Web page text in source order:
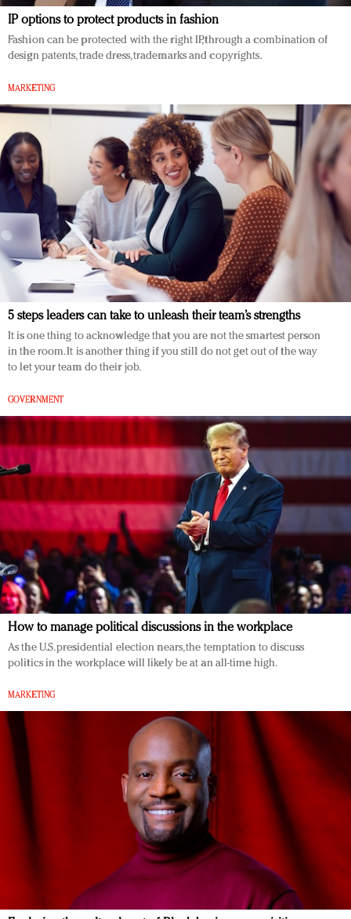
IP options to protect products in fashion
Fashion can be protected with the right IP, through a combination of
design patents, trade dress, trademarks and copyrights.
MARKETING
5 steps leaders can take to unleash their team’s strengths
It is one thing to acknowledge that you are not the smartest person
in the room. It is another thing if you still do not get out of the way
to let your team do their job.
GOVERNMENT
How to manage political discussions in the workplace
As the U.S. presidential election nears, the temptation to discuss
politics in the workplace will likely be at an all-time high.
MARKETING